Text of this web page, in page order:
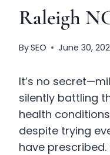
Raleigh
BySEO June 30,
It’s no
silently battling
health
despite trying
have prescribed.